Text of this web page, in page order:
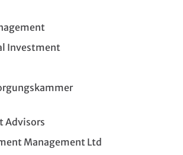
Investment
Advisors
Management Ltd